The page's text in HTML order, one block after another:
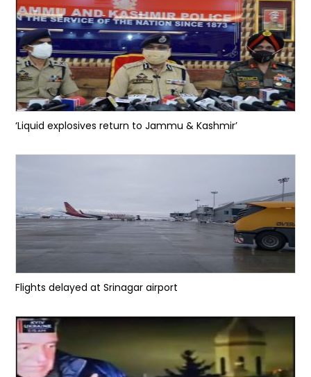
‘Liquid explosives return to Jammu & Kashmir’
Flights delayed at Srinagar airport